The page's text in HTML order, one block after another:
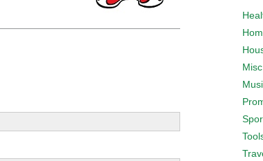
Misc